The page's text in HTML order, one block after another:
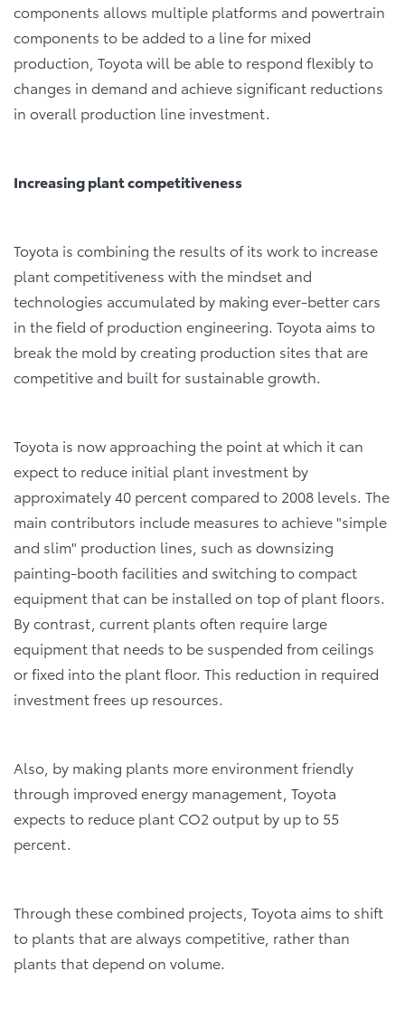
components allows multiple platforms and powertrain
components to be added to a line for mixed
production, Toyota will be able to respond flexibly to
changes in demand and achieve significant reductions
in overall production line investment.
Increasing plant competitiveness
Toyota is combining the results of its work to increase
plant competitiveness with the mindset and
technologies accumulated by making ever-better cars
in the field of production engineering. Toyota aims to
break the mold by creating production sites that are
competitive and built for sustainable growth.
Toyota is now approaching the point at which it can
expect to reduce initial plant investment by
approximately 40 percent compared to 2008 levels. The
main contributors include measures to achieve "simple
and slim" production lines, such as downsizing
painting-booth facilities and switching to compact
equipment that can be installed on top of plant floors.
By contrast, current plants often require large
equipment that needs to be suspended from ceilings
or fixed into the plant floor. This reduction in required
investment frees up resources.
Also, by making plants more environment friendly
through improved energy management, Toyota
expects to reduce plant CO2 output by up to 55
percent.
Through these combined projects, Toyota aims to shift
to plants that are always competitive, rather than
plants that depend on volume.